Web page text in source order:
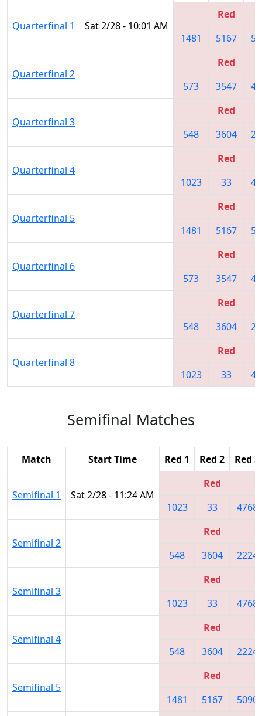
Quarterfinal 1 Sat 2/28 - 10:01 AM
Red
1481
5167
Quarterfinal 2
Red
573
3547
Quarterfinal 3
Red
548
3604
Quarterfinal 4
Red
1023
33
Quarterfinal 5
Red
1481
5167
Quarterfinal 6
Red
573
3547
Quarterfinal 7
Red
548
3604
Quarterfinal 8
Red
1023
33
Semifinal Matches
Match Start Time Red 1 Red 2 Red 3
Semifinal 1 Sat 2/28 - 11:24 AM
Red
1023
33 4768
Semifinal 2
Red
548
3604 2224
Semifinal 3
Red
1023
33 4768
Semifinal 4
Red
548
3604 2224
Semifinal 5
Red
1481
5167 5090